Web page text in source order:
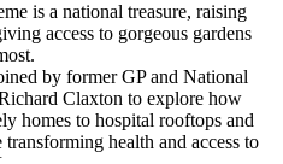
is a national treasure, raising
access to gorgeous gardens
by former GP and National
Claxton to explore how
homes to hospital rooftops and
health and access to